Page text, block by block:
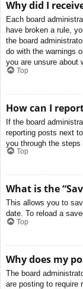
Why did I
Each board
have broken a rule,
the board
do with the warnings
you are unsure about
Top
How can I
If the board
reporting posts next
you through the steps
Top
What is the
This allows you to
date. To reload a
Top
Why does my
The board
are posting to require